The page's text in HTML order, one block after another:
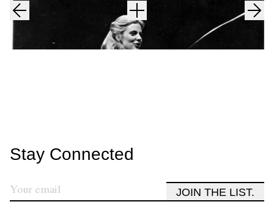
Stay Connected
JOIN THE LIST.